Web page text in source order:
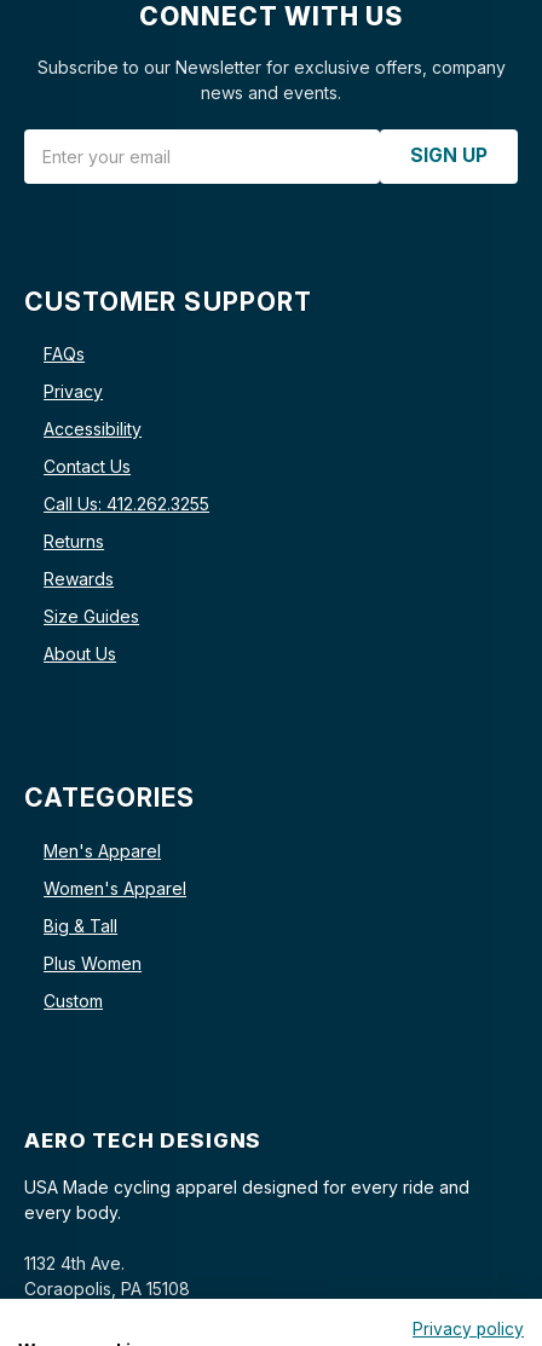
CONNECT WITH US
Subscribe to our Newsletter for exclusive offers, company
news and events.
SIGN UP
CUSTOMER SUPPORT
FAQs
Privacy
Accessibility
Contact Us
Call Us: 412.262.3255
Returns
Rewards
Size Guides
About Us
CATEGORIES
Men's Apparel
Women's Apparel
Big & Tall
Plus Women
Custom
AERO TECH DESIGNS
USA Made cycling apparel designed for every ride and
every body.
1132 4th Ave.
Coraopolis, PA 15108
Privacy policy